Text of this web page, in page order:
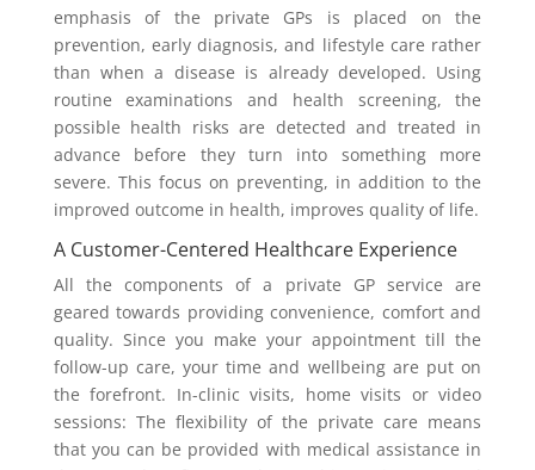
emphasis of the private GPs is placed on the
prevention, early diagnosis, and lifestyle care rather
than when a disease is already developed. Using
routine examinations and health screening, the
possible health risks are detected and treated in
advance before they turn into something more
severe. This focus on preventing, in addition to the
improved outcome in health, improves quality of life.
A Customer-Centered Healthcare Experience
All the components of a private GP service are
geared towards providing convenience, comfort and
quality. Since you make your appointment till the
follow-up care, your time and wellbeing are put on
the forefront. In-clinic visits, home visits or video
sessions: The flexibility of the private care means
that you can be provided with medical assistance in